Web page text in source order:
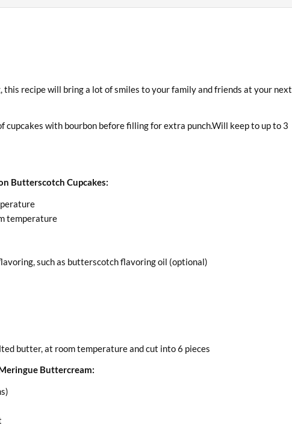
recipe will bring a lot of smiles to your family and friends at your next
cupcakes with bourbon before filling for extra punch.Will keep to up to 3
Butterscotch Cupcakes:
temperature
such as butterscotch flavoring oil (optional)
butter, at room temperature and cut into 6 pieces
Buttercream: